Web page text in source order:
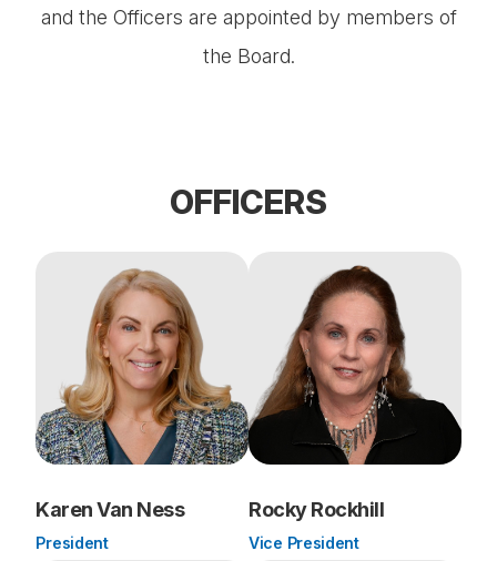
and the Officers are appointed by members of
the Board.
OFFICERS
Karen Van Ness
President
Rocky Rockhill
Vice President